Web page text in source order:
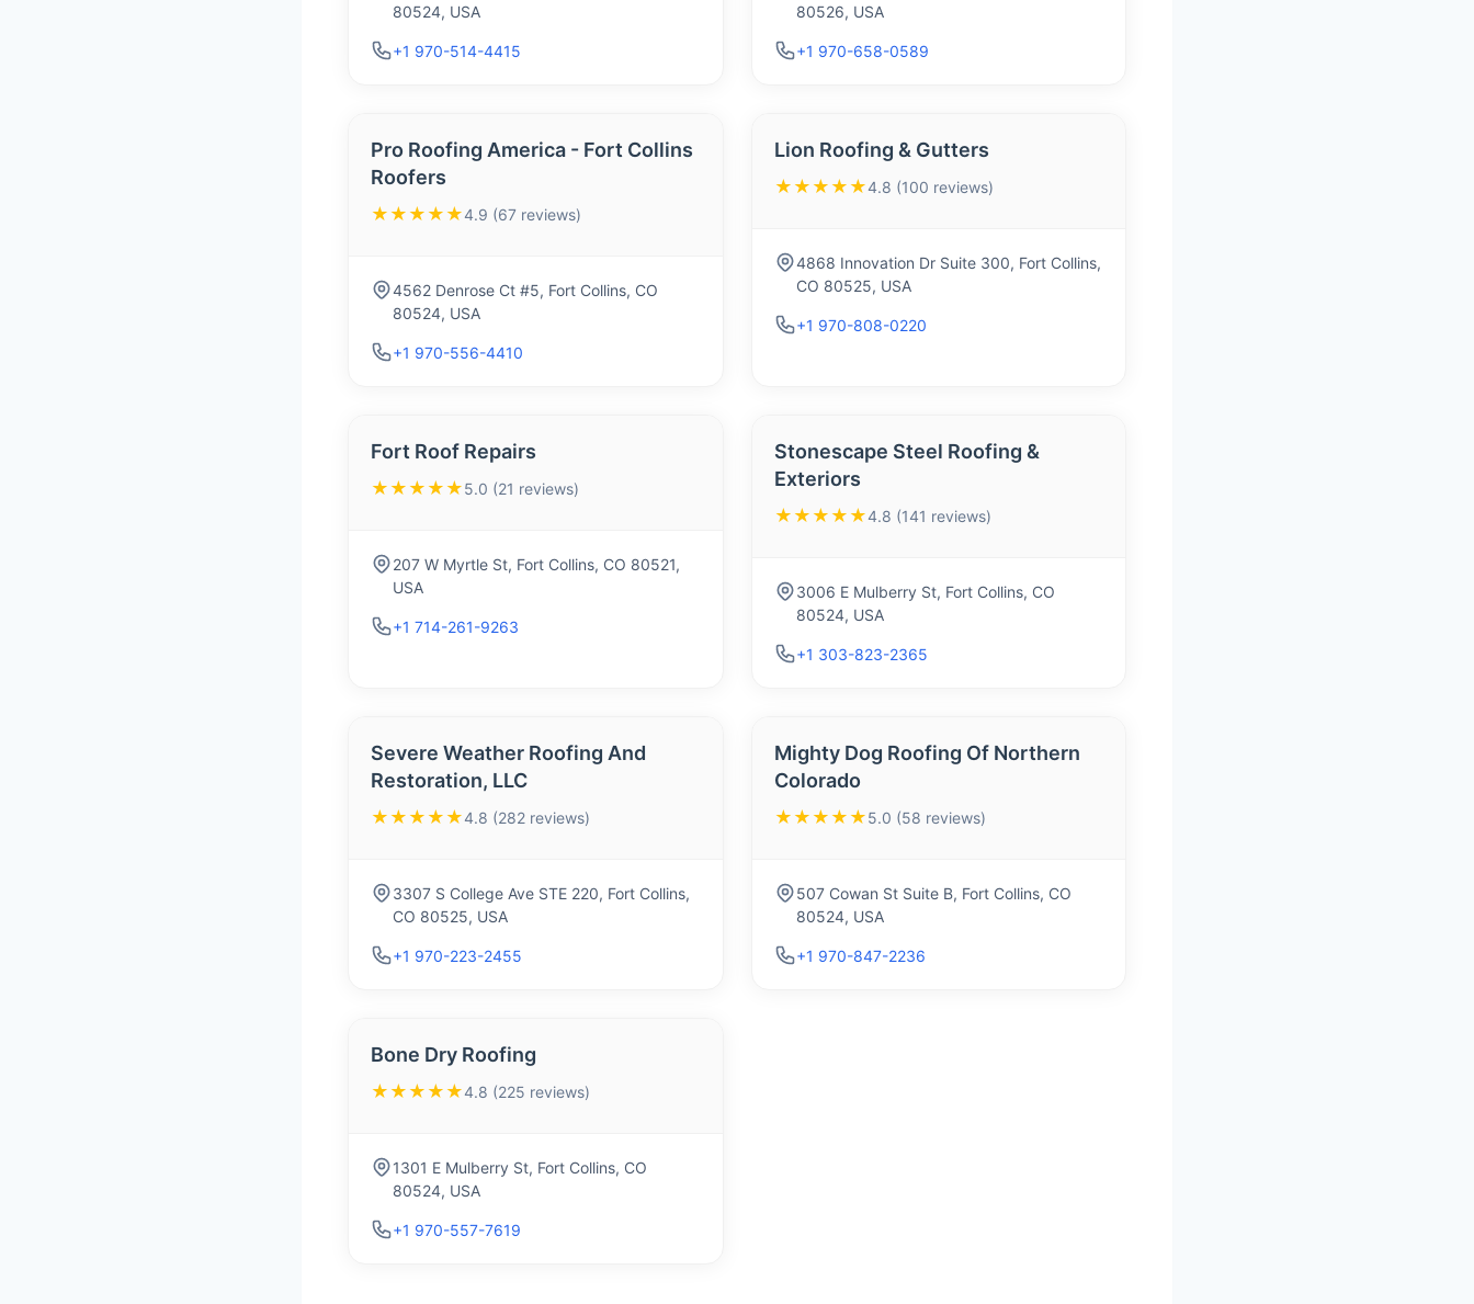
80524, USA
+1 970-514-4415
80526, USA
+1 970-658-0589
Pro Roofing America - Fort Collins
Roofers
★★★★★4.9 (67 reviews)
4562 Denrose Ct #5, Fort Collins, CO
80524, USA
+1 970-556-4410
Lion Roofing & Gutters
★★★★★4.8 (100 reviews)
4868 Innovation Dr Suite 300, Fort Collins,
CO 80525, USA
+1 970-808-0220
Fort Roof Repairs
★★★★★5.0 (21 reviews)
207 W Myrtle St, Fort Collins, CO 80521,
USA
+1 714-261-9263
Stonescape Steel Roofing &
Exteriors
★★★★★4.8 (141 reviews)
3006 E Mulberry St, Fort Collins, CO
80524, USA
+1 303-823-2365
Severe Weather Roofing And
Restoration, LLC
★★★★★4.8 (282 reviews)
3307 S College Ave STE 220, Fort Collins,
CO 80525, USA
+1 970-223-2455
Mighty Dog Roofing Of Northern
Colorado
★★★★★5.0 (58 reviews)
507 Cowan St Suite B, Fort Collins, CO
80524, USA
+1 970-847-2236
Bone Dry Roofing
★★★★★4.8 (225 reviews)
1301 E Mulberry St, Fort Collins, CO
80524, USA
+1 970-557-7619